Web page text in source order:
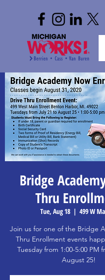
Bridge
Thru
Tue, Aug 18
  |
499 W
Join us for one of the Bridge
Thru Enrollment events
Tuesday from 1:00-5:00 PM
August 25!